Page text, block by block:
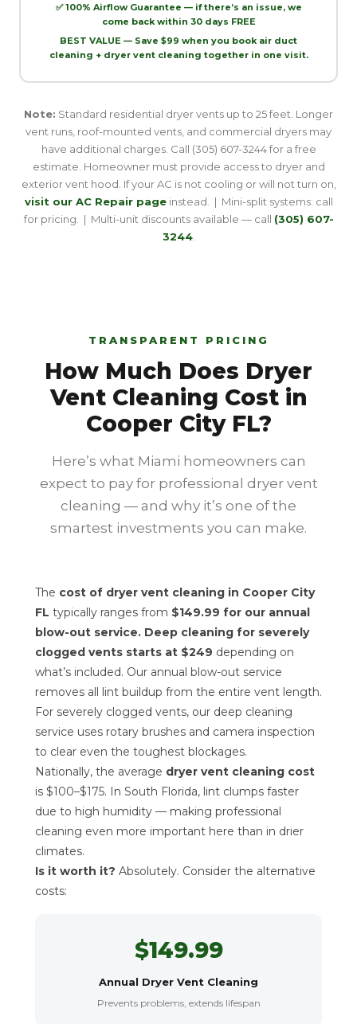
✅ 100% Airflow Guarantee — if there’s an issue, we
come back within 30 days FREE
BEST VALUE — Save $99 when you book air duct
cleaning + dryer vent cleaning together in one visit.
Note: Standard residential dryer vents up to 25 feet. Longer
vent runs, roof-mounted vents, and commercial dryers may
have additional charges. Call (305) 607-3244 for a free
estimate. Homeowner must provide access to dryer and
exterior vent hood. If your AC is not cooling or will not turn on,
visit our AC Repair pageinstead. | Mini-split systems: call
for pricing. | Multi-unit discounts available — call (305) 607-
3244.
TRANSPARENT PRICING
How Much Does Dryer
Vent Cleaning Cost in
Cooper City FL?
Here’s what Miami homeowners can
expect to pay for professional dryer vent
cleaning — and why it’s one of the
smartest investments you can make.
The cost of dryer vent cleaning in Cooper City
FL typically ranges from $149.99 for our annual
blow-out service. Deep cleaning for severely
clogged vents starts at $249 depending on
what’s included. Our annual blow-out service
removes all lint buildup from the entire vent length.
For severely clogged vents, our deep cleaning
service uses rotary brushes and camera inspection
to clear even the toughest blockages.
Nationally, the average dryer vent cleaning cost
is $100–$175. In South Florida, lint clumps faster
due to high humidity — making professional
cleaning even more important here than in drier
climates.
Is it worth it? Absolutely. Consider the alternative
costs:
$149.99
Annual Dryer Vent Cleaning
Prevents problems, extends lifespan